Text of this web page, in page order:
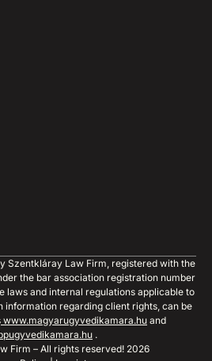
Szentkláray Law Firm, registered with the
the bar association registration number
laws and internal regulations applicable to
information regarding client rights, can be
www.magyarugyvedikamara.hu and
.
Firm – All rights reserved! 2026